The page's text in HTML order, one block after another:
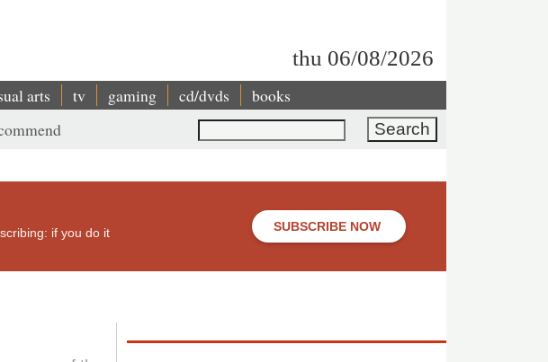
thu 06/08/2026
arts tv gaming cd/dvds books
Search
if you do it
SUBSCRIBE NOW